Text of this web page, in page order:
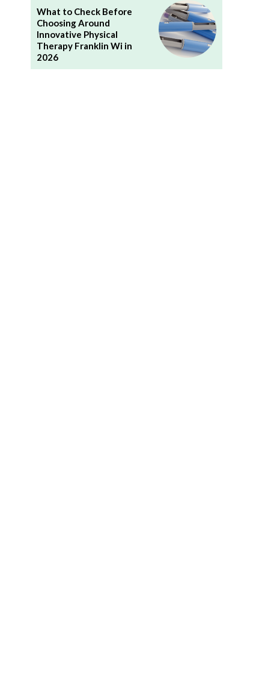
What to Check Before
Choosing Around
Innovative Physical
Therapy Franklin Wi in
2026